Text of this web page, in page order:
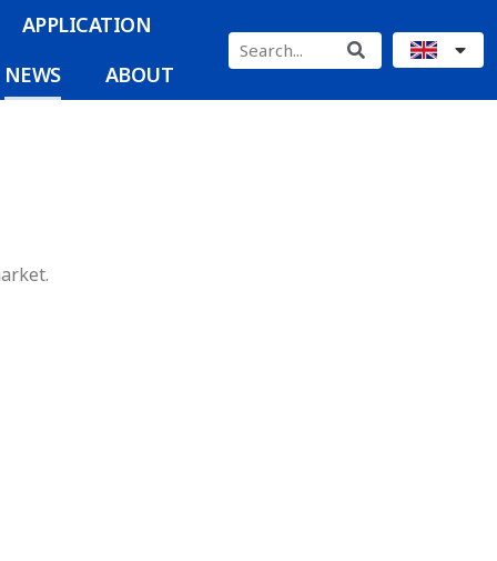
APPLICATION
NEWS
ABOUT